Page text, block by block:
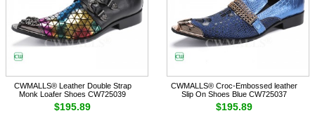
CWMALLS® Leather Double Strap
Monk Loafer Shoes CW725039
$195.89
CWMALLS® Croc-Embossed leather
Slip On Shoes Blue CW725037
$195.89